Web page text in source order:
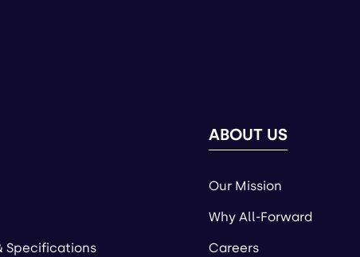
Specifications
ABOUT US
Our Mission
Why All-Forward
Careers